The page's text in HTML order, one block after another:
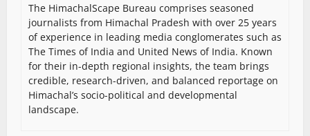
The HimachalScape Bureau comprises seasoned
journalists from Himachal Pradesh with over 25 years
of experience in leading media conglomerates such as
The Times of India and United News of India. Known
for their in-depth regional insights, the team brings
credible, research-driven, and balanced reportage on
Himachal’s socio-political and developmental
landscape.